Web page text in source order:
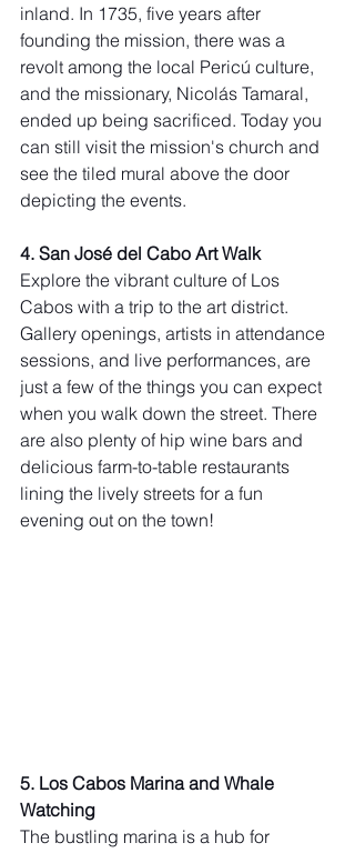
inland. In 1735, five years after
founding the mission, there was a
revolt among the local Pericú culture,
and the missionary, Nicolás Tamaral,
ended up being sacrificed. Today you
can still visit the mission's church and
see the tiled mural above the door
depicting the events.
4. San José del Cabo Art Walk
Explore the vibrant culture of Los
Cabos with a trip to the art district.
Gallery openings, artists in attendance
sessions, and live performances, are
just a few of the things you can expect
when you walk down the street. There
are also plenty of hip wine bars and
delicious farm-to-table restaurants
lining the lively streets for a fun
evening out on the town!
5. Los Cabos Marina and Whale
Watching
The bustling marina is a hub for